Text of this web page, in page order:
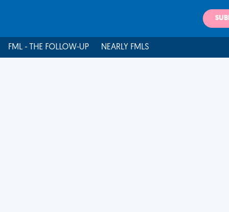
FML - THE FOLLOW-UP NEARLY FMLS